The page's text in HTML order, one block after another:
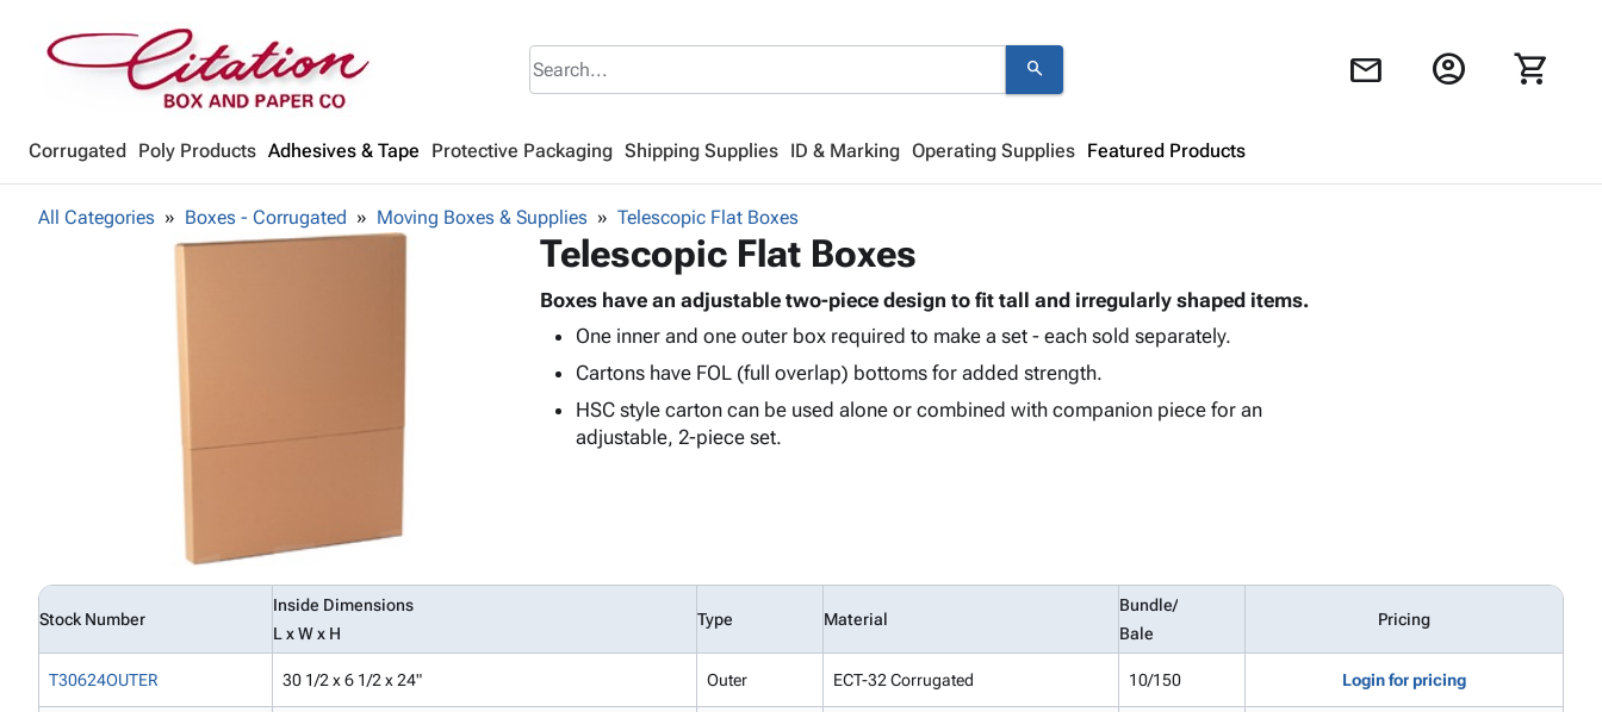
search mail account_circle shopping_cart
Corrugated Poly Products Adhesives & Tape Protective Packaging Shipping Supplies ID & Marking Operating Supplies Featured Products
Looks like your cart is empty.
Browseproducts to get started.
All Categories Boxes - Corrugated Moving Boxes & Supplies Telescopic Flat Boxes
Telescopic Flat Boxes
Boxes have an adjustable two-piece design to fit tall and irregularly shaped items.
One inner and one outer box required to make a set - each sold separately.
Cartons have FOL (full overlap) bottoms for added strength.
HSC style carton can be used alone or combined with companion piece for an
adjustable, 2-piece set.
Stock Number
Inside Dimensions
L x W x H
Type Material
Bundle/
Bale
Pricing
T30624OUTER 30 1/2 x 6 1/2 x 24" Outer ECT-32 Corrugated 10/150 Login for pricing